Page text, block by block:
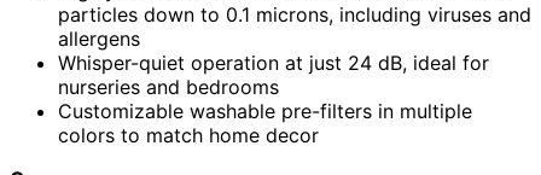
particles down to 0.1 microns, including viruses and
allergens
Whisper-quiet operation at just 24 dB, ideal for
nurseries and bedrooms
Customizable washable pre-filters in multiple
colors to match home decor